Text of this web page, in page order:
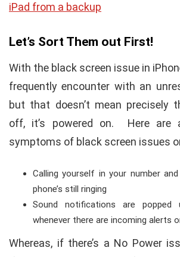
iPad from a backup
Let’s Sort Them out First!
With the black screen issue in
frequently encounter with an
but that doesn’t mean precisely
off, it’s powered on. Here are
symptoms of black screen issues
Calling yourself in your number
phone’s still ringing
Sound notifications are
whenever there are incoming alerts
Whereas, if there’s a No Power